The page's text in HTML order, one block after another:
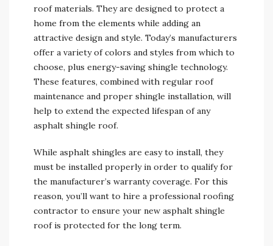
roof materials. They are designed to protect a
home from the elements while adding an
attractive design and style. Today’s manufacturers
offer a variety of colors and styles from which to
choose, plus energy-saving shingle technology.
These features, combined with regular roof
maintenance and proper shingle installation, will
help to extend the expected lifespan of any
asphalt shingle roof.
While asphalt shingles are easy to install, they
must be installed properly in order to qualify for
the manufacturer’s warranty coverage. For this
reason, you’ll want to hire a professional roofing
contractor to ensure your new asphalt shingle
roof is protected for the long term.